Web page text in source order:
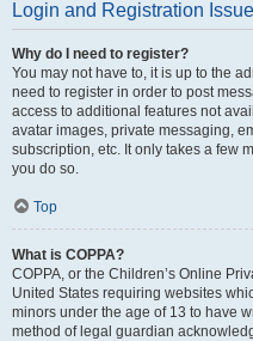
Login and Registration
Why do I need to register?
You may not have to, it is up to the
need to register in order to post
access to additional features not
avatar images, private messaging,
subscription, etc. It only takes a few
you do so.
Top
What is COPPA?
COPPA, or the Children’s Online
United States requiring websites
minors under the age of 13 to have
method of legal guardian